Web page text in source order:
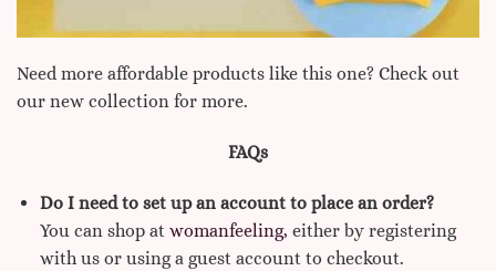
Need more affordable products like this one? Check out
our new collection for more.
FAQs
Do I need to set up an account to place an order?
You can shop at womanfeeling, either by registering
with us or using a guest account to checkout.